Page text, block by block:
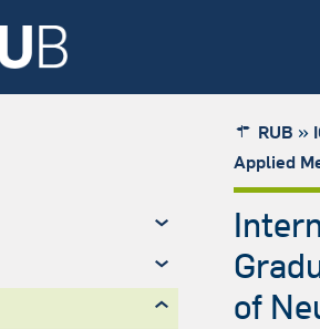
RUB »
Applied
of